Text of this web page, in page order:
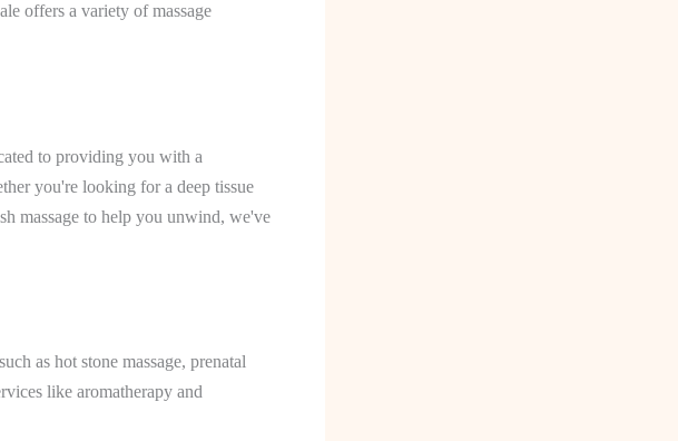
offers a variety of massage
to providing you with a
you're looking for a deep tissue
massage to help you unwind, we've
as hot stone massage, prenatal
like aromatherapy and